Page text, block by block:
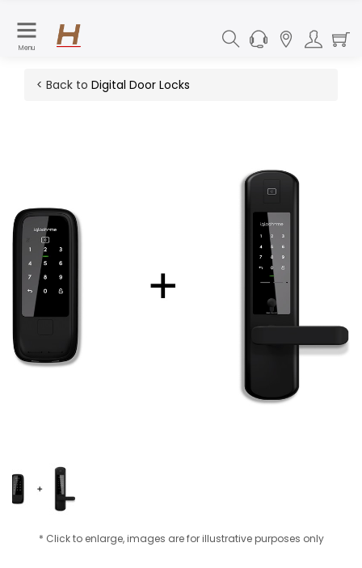
Menu
< Back to Digital Door Locks
* Click to enlarge, images are for illustrative purposes only